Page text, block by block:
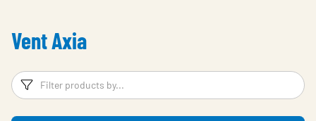
Support
Sustainability
About Us
Vent Axia
Filters